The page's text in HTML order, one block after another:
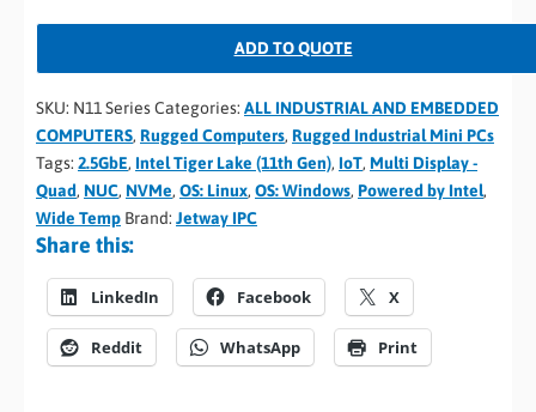
ADD TO QUOTE
SKU: N11 SeriesCategories: ALL INDUSTRIAL AND EMBEDDED
COMPUTERS, Rugged Computers, Rugged Industrial Mini PCs
Tags: 2.5GbE, Intel Tiger Lake (11th Gen), IoT, Multi Display -
Quad, NUC, NVMe, OS: Linux, OS: Windows, Powered by Intel,
Wide Temp Brand: Jetway IPC
Share this:
LinkedIn Facebook X
Reddit WhatsApp Print